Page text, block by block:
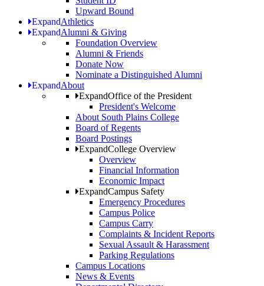
Upward Bound
ExpandAthletics
ExpandAlumni & Giving
Foundation Overview
Alumni & Friends
Donate Now
Nominate a Distinguished Alumni
ExpandAbout
ExpandOffice of the President
President's Welcome
About South Plains College
Board of Regents
Board Postings
ExpandCollege Overview
Overview
Financial Information
Economic Impact
ExpandCampus Safety
Emergency Procedures
Campus Police
Campus Carry
Complaints & Incident Reports
Sexual Assault & Harassment
Parking Regulations
Campus Locations
News & Events